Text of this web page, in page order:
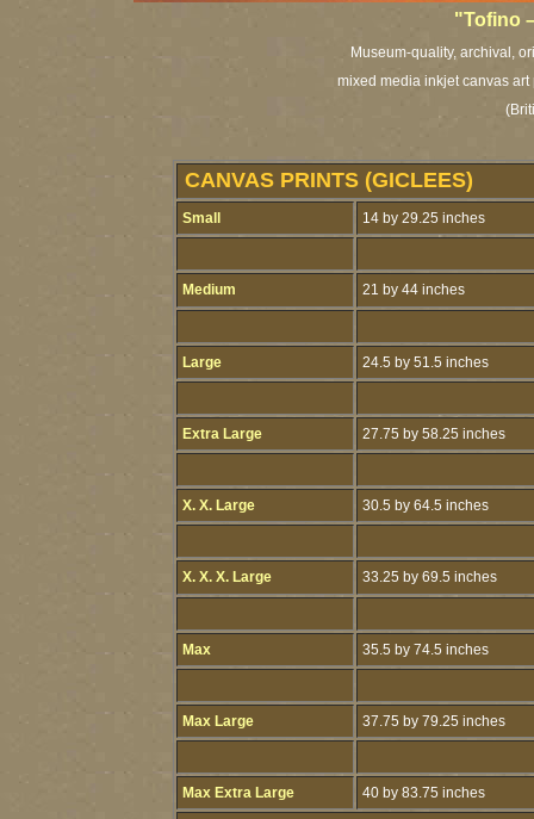
"Tofino
Museum-quality, archival,
mixed media inkjet canvas
CANVAS PRINTS (GICLEES)
Small 14 by 29.25 inches
Medium 21 by 44 inches
Large 24.5 by 51.5 inches
Extra Large 27.75 by 58.25 inches
X. X. Large 30.5 by 64.5 inches
X. X. X. Large 33.25 by 69.5 inches
Max 35.5 by 74.5 inches
Max Large 37.75 by 79.25 inches
Max Extra Large 40 by 83.75 inches